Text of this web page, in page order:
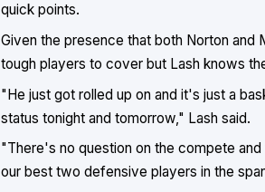
quick points.
Given the presence that both Norton and
tough players to cover but Lash knows
"He just got rolled up on and it's just a
status tonight and tomorrow," Lash said.
"There's no question on the compete
our best two defensive players in the